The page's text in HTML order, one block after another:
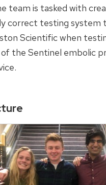
team is tasked with
correct testing system
Scientific when
the Sentinel embolic